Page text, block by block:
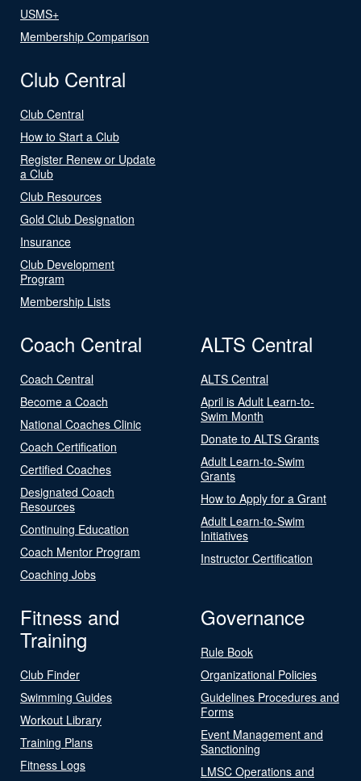
USMS+
Membership Comparison
Club Central
Club Central
How to Start a Club
Register Renew or Update
a Club
Club Resources
Gold Club Designation
Insurance
Club Development
Program
Membership Lists
Coach Central
Coach Central
Become a Coach
National Coaches Clinic
Coach Certification
Certified Coaches
Designated Coach
Resources
Continuing Education
Coach Mentor Program
Coaching Jobs
ALTS Central
ALTS Central
April is Adult Learn-to-
Swim Month
Donate to ALTS Grants
Adult Learn-to-Swim
Grants
How to Apply for a Grant
Adult Learn-to-Swim
Initiatives
Instructor Certification
Fitness and
Training
Club Finder
Swimming Guides
Workout Library
Training Plans
Fitness Logs
Governance
Rule Book
Organizational Policies
Guidelines Procedures and
Forms
Event Management and
Sanctioning
LMSC Operations and